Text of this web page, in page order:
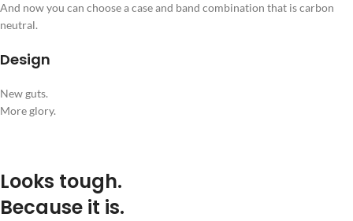
And now you can choose a case and band combination that is carbon
neutral.
Design
New guts.
More glory.
Looks tough.
Because it is.